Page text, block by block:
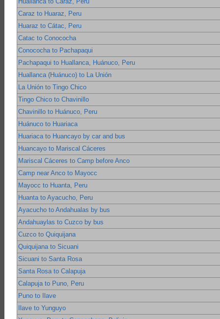
Caraz to Huaraz, Peru
Huaraz to Cátac, Peru
Catac to Conococha
Conococha to Pachapaqui
Pachapaqui to Huallanca, Huánuco, Peru
Huallanca (Huánuco) to La Unión
La Unión to Tingo Chico
Tingo Chico to Chavinillo
Chavinillo to Huánuco, Peru
Huánuco to Huariaca
Huariaca to Huancayo by car and bus
Huancayo to Mariscal Cáceres
Mariscal Cáceres to Camp before Anco
Camp near Anco to Mayocc
Mayocc to Huanta, Peru
Huanta to Ayacucho, Peru
Ayacucho to Andahualas by bus
Andahuaylas to Cuzco by bus
Cuzco to Quiquijana
Quiquijana to Sicuani
Sicuani to Santa Rosa
Santa Rosa to Calapuja
Calapuja to Puno, Peru
Puno to Ilave
Ilave to Yunguyo